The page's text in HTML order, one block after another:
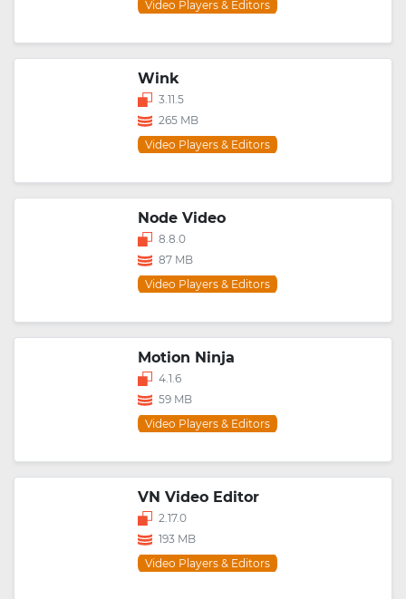
Video Players & Editors
Wink
3.11.5
265 MB
Video Players & Editors
Node Video
8.8.0
87 MB
Video Players & Editors
Motion Ninja
4.1.6
59 MB
Video Players & Editors
VN Video Editor
2.17.0
193 MB
Video Players & Editors